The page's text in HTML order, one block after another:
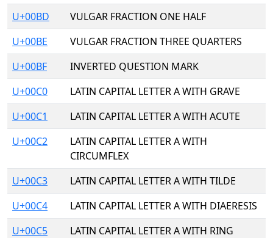
U+00BD
VULGAR FRACTION ONE HALF
U+00BE
VULGAR FRACTION THREE QUARTERS
U+00BF
INVERTED QUESTION MARK
U+00C0
LATIN CAPITAL LETTER A WITH GRAVE
U+00C1
LATIN CAPITAL LETTER A WITH ACUTE
U+00C2
LATIN CAPITAL LETTER A WITH
CIRCUMFLEX
U+00C3
LATIN CAPITAL LETTER A WITH TILDE
U+00C4
LATIN CAPITAL LETTER A WITH DIAERESIS
U+00C5
LATIN CAPITAL LETTER A WITH RING